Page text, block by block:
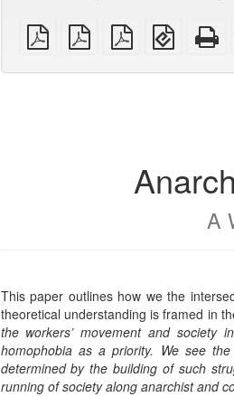
plain
PDF
A4
imposed
Letter
imposed
EPUB
(for
A
This paper outlines how we the
theoretical understanding is framed in
the workers’ movement and society
homophobia as a priority. We see
determined by the building of such
running of society along anarchist and